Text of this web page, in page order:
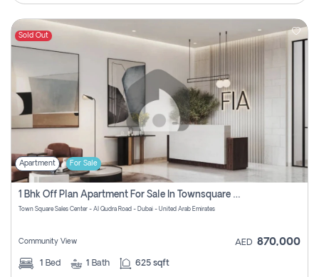
Sold Out
Apartment For Sale
1 Bhk Off Plan Apartment For Sale In Townsquare Fia-Direct Owner
Town Square Sales Center - Al Qudra Road - Dubai - United Arab Emirates
Community View AED 870,000
1 Bed 1 Bath 625 sqft